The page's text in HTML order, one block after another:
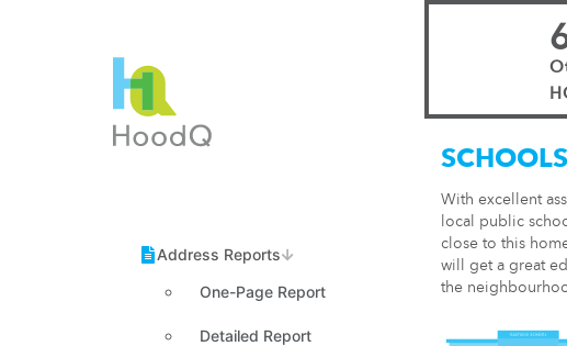
One-Page Report
Detailed Report
SCHOOLS
With excellent
local public
close to this
will get a great
the